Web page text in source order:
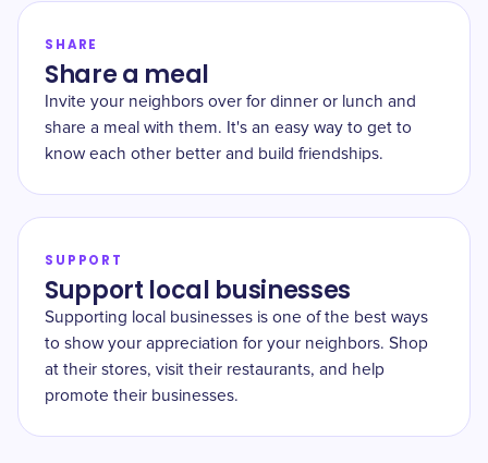
SHARE
Share a meal
Invite your neighbors over for dinner or lunch and
share a meal with them. It's an easy way to get to
know each other better and build friendships.
SUPPORT
Support local businesses
Supporting local businesses is one of the best ways
to show your appreciation for your neighbors. Shop
at their stores, visit their restaurants, and help
promote their businesses.